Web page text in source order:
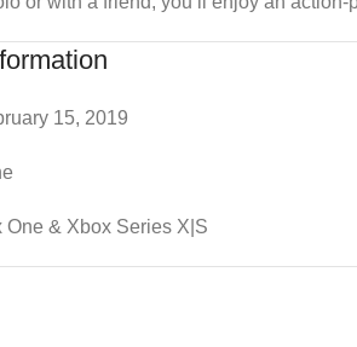
15, 2019
One & Xbox Series X|S